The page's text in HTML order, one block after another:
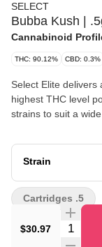
SELECT
Bubba Kush |
Cannabinoid
THC: 90.12% CBD: 0.3%
Select Elite delivers
highest THC level
strains to suit a
Strain
$30.97
Cartridges .5